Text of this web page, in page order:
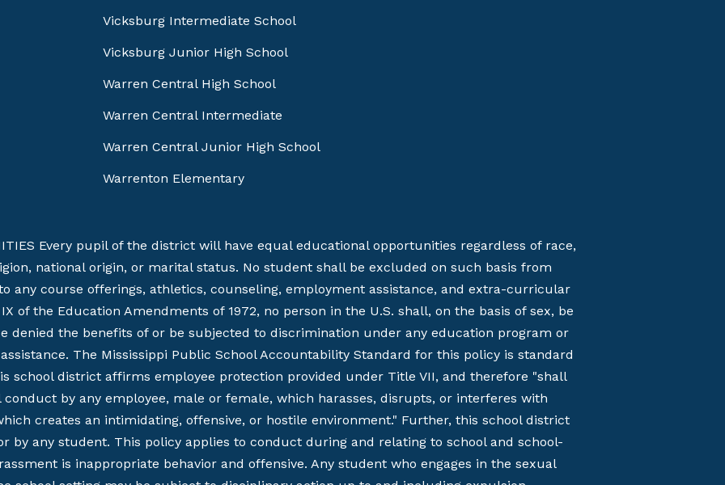
Vicksburg Intermediate School
Vicksburg Junior High School
Warren Central High School
Warren Central Intermediate
Warren Central Junior High School
Warrenton Elementary
Every pupil of the district will have equal educational opportunities regardless of race,
national origin, or marital status. No student shall be excluded on such basis from
any course offerings, athletics, counseling, employment assistance, and extra-curricular
of the Education Amendments of 1972, no person in the U.S. shall, on the basis of sex, be
denied the benefits of or be subjected to discrimination under any education program or
The Mississippi Public School Accountability Standard for this policy is standard
school district affirms employee protection provided under Title VII, and therefore "shall
by any employee, male or female, which harasses, disrupts, or interferes with
creates an intimidating, offensive, or hostile environment." Further, this school district
by any student. This policy applies to conduct during and relating to school and school-
is inappropriate behavior and offensive. Any student who engages in the sexual